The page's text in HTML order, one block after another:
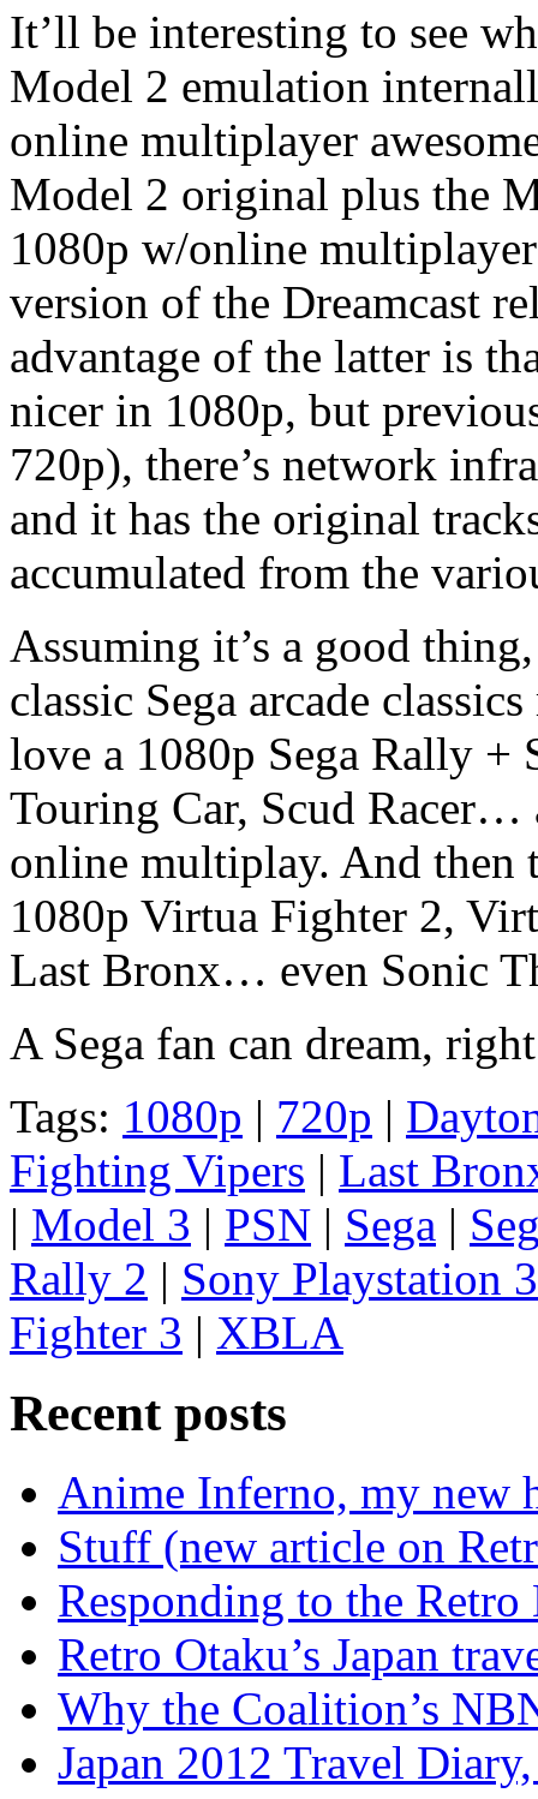
It’ll be interesting to see
Model 2 emulation
online multiplayer
Model 2 original plus the
1080p w/online
version of the Dreamcast
advantage of the latter is
nicer in 1080p, but
720p), there’s network
and it has the original
accumulated from the
Assuming it’s a good
classic Sega arcade
love a 1080p Sega Rally +
Touring Car, Scud
online multiplay. And then
1080p Virtua Fighter 2,
Last Bronx… even Sonic
A Sega fan can dream,
Tags: 1080p | 720p |
Fighting Vipers | Last
| Model 3 | PSN | Sega |
Rally 2 | Sony Playstation 3
Fighter 3 | XBLA
Recent posts
Anime Inferno, my new
Stuff (new article on
Responding to the
Retro Otaku’s Japan
Why the Coalition’s
Japan 2012 Travel